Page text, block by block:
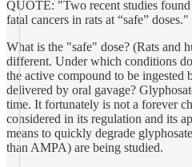
QUOTE: "Two recent studies found
fatal cancers in rats at “safe” doses."
What is the "safe" dose? (Rats and
different. Under which conditions
the active compound to be ingested
delivered by oral gavage?
time. It fortunately is not a forever
considered in its regulation and its
means to quickly degrade
than AMPA) are being studied.